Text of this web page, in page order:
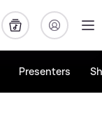
Presenters